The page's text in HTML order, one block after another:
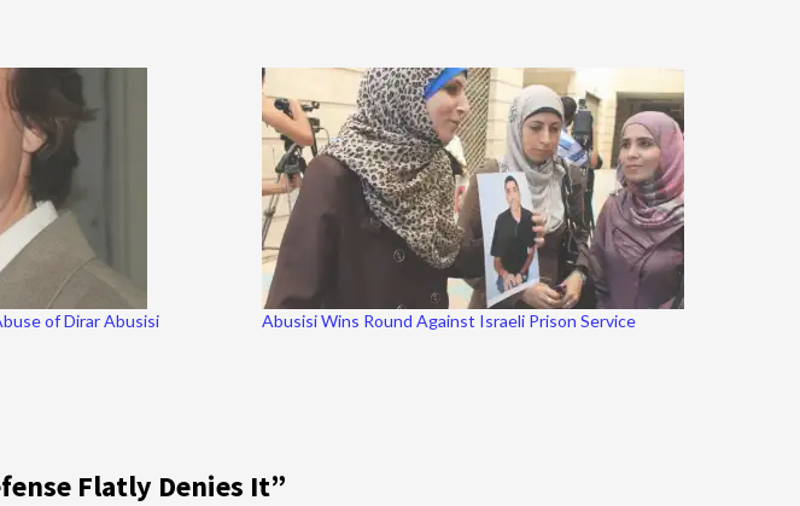
of Dirar Abusisi Abusisi Wins Round Against Israeli Prison Service
Flatly Denies It”